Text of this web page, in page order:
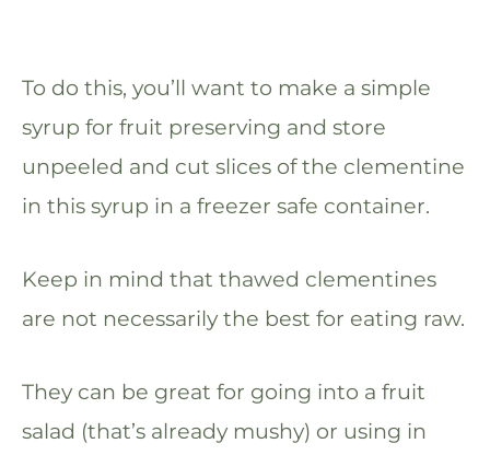
To do this, you’ll want to make a simple
syrup for fruit preserving and store
unpeeled and cut slices of the clementine
in this syrup in a freezer safe container.
Keep in mind that thawed clementines
are not necessarily the best for eating raw.
They can be great for going into a fruit
salad (that’s already mushy) or using in